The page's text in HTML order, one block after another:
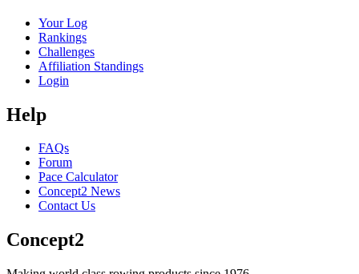
Your Log
Rankings
Challenges
Affiliation Standings
Login
Help
FAQs
Forum
Pace Calculator
Concept2 News
Contact Us
Concept2